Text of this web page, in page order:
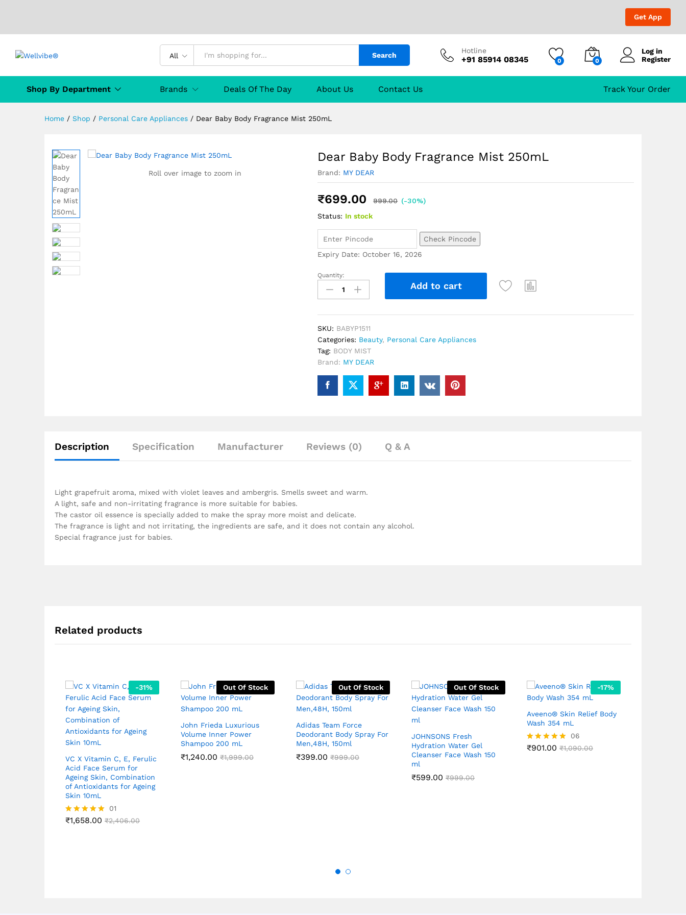
Get App
All Search
Hotline
+91 85914 08345 0 0
Log in
Register
Shop By Department Brands Deals Of The Day About Us Contact Us Track Your Order
Home / Shop / Personal Care Appliances / Dear Baby Body Fragrance Mist 250mL
Roll over image to zoom in
Dear Baby Body Fragrance Mist 250mL
Brand: MY DEAR
₹699.00 999.00 (-30%)
Status: In stock
Check Pincode
Expiry Date: October 16, 2026
Quantity:
Add to cart
SKU: BABYP1511
Categories: Beauty, Personal Care Appliances
Tag: BODY MIST
Brand: MY DEAR
Description Specification Manufacturer Reviews (0) Q & A
Light grapefruit aroma, mixed with violet leaves and ambergris. Smells sweet and warm.
A light, safe and non-irritating fragrance is more suitable for babies.
The castor oil essence is specially added to make the spray more moist and delicate.
The fragrance is light and not irritating, the ingredients are safe, and it does not contain any alcohol.
Special fragrance just for babies.
Related products
-31%
VC X Vitamin C, E, Ferulic
Acid Face Serum for
Ageing Skin, Combination
of Antioxidants for Ageing
Skin 10mL
Rated
01
₹1,658.00 ₹2,406.00
Out Of Stock
John Frieda Luxurious
Volume Inner Power
Shampoo 200 mL
₹1,240.00 ₹1,999.00
Out Of Stock
Adidas Team Force
Deodorant Body Spray For
Men,48H, 150ml
₹399.00 ₹999.00
Out Of Stock
JOHNSONS Fresh
Hydration Water Gel
Cleanser Face Wash 150
ml
₹599.00 ₹999.00
-17%
Aveeno® Skin Relief Body
Wash 354 mL
Rated
06
₹901.00 ₹1,090.00
Description Specification Manufacturer Reviews (0) Q & A
Add to Cart